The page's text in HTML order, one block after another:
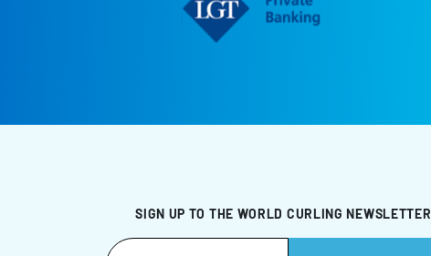
SIGN UP TO THE WORLD CURLING NEWSLETTER